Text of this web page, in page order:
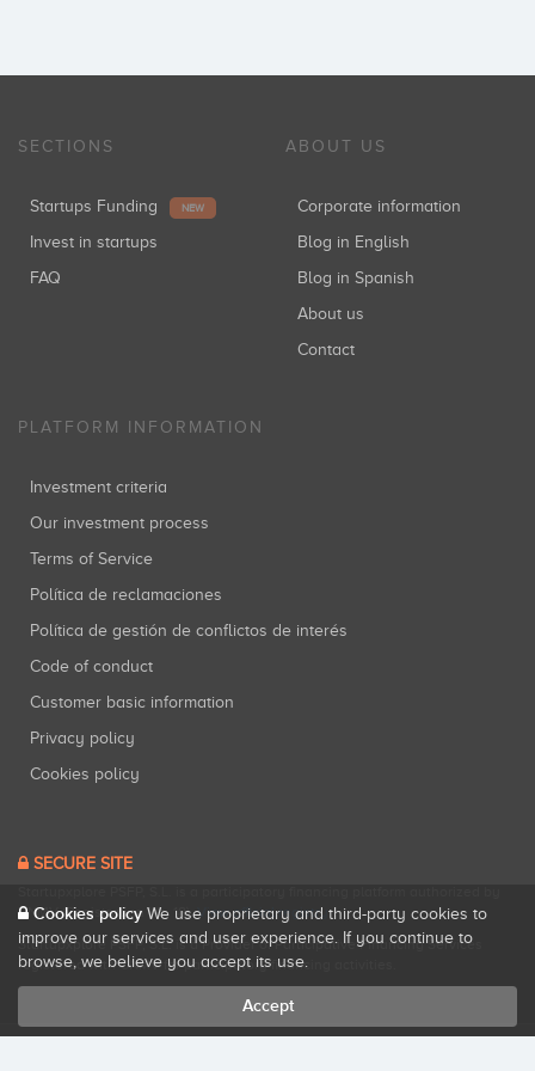
Fernando Soria
SECTIONS
Startups Funding NEW
Invest in startups
FAQ
ABOUT US
Corporate information
Blog in English
Blog in Spanish
About us
Contact
PLATFORM INFORMATION
Investment criteria
Our investment process
Terms of Service
Política de reclamaciones
Política de gestión de conflictos de interés
Code of conduct
Customer basic information
Privacy policy
Cookies policy
SECURE SITE
CNMV (Registration No. 18).View official registry .
Startupxplore PSFP, S.L. is a Provider of Participative Financing Services
registered with CNMV for participatory financing activities.
Cookies policy We use proprietary and third-party cookies to
improve our services and user experience. If you continue to
browse, we believe you accept its use.
Accept